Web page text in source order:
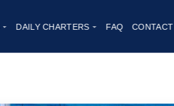
DAILY CHARTERS FAQ CONTACT